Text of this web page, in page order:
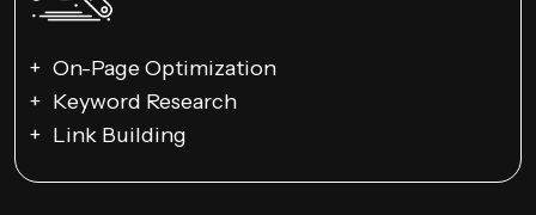
On-Page Optimization
Keyword Research
Link Building